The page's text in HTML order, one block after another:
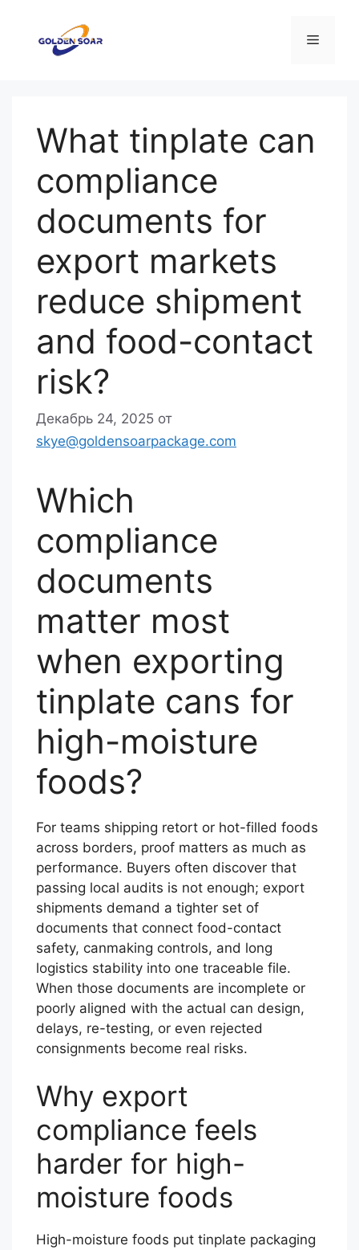
содержимому
Меню
What tinplate can
compliance
documents for
export markets
reduce shipment
and food-contact
risk?
Декабрь 24, 2025 от
skye@goldensoarpackage.com
Which
compliance
documents
matter most
when exporting
tinplate cans for
high-moisture
foods?
For teams shipping retort or hot-filled foods
across borders, proof matters as much as
performance. Buyers often discover that
passing local audits is not enough; export
shipments demand a tighter set of
documents that connect food-contact
safety, canmaking controls, and long
logistics stability into one traceable file.
When those documents are incomplete or
poorly aligned with the actual can design,
delays, re-testing, or even rejected
consignments become real risks.
Why export
compliance feels
harder for high-
moisture foods
High-moisture foods put tinplate packaging